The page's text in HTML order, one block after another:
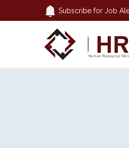
Subscribe for Job